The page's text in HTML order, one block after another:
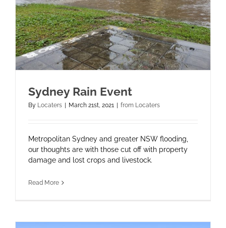
Sydney Rain Event
By Locaters March 21st, 2021 from Locaters
Metropolitan Sydney and greater NSW flooding,
our thoughts are with those cut off with property
damage and lost crops and livestock.
Read More